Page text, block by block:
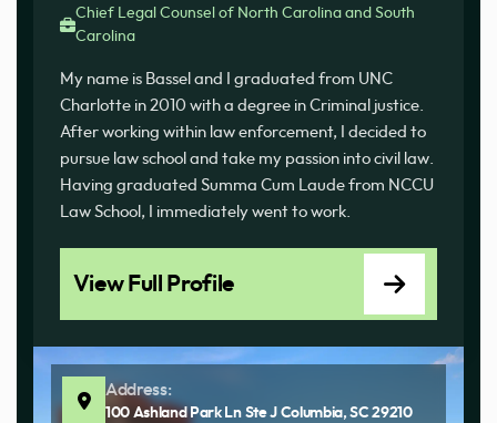
Chief Legal Counsel of North Carolina and South
Carolina
My name is Bassel and I graduated from UNC
Charlotte in 2010 with a degree in Criminal justice.
After working within law enforcement, I decided to
pursue law school and take my passion into civil law.
Having graduated Summa Cum Laude from NCCU
Law School, I immediately went to work.
View Full Profile
Address:
100 Ashland Park Ln Ste J Columbia, SC 29210